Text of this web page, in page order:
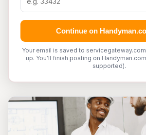
Continue on
Your email is saved to
up. You'll finish posting on
supported).